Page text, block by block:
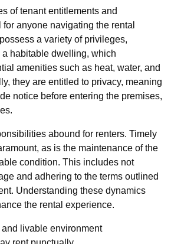
of tenant entitlements and
anyone navigating the rental
a variety of privileges,
habitable dwelling, which
amenities such as heat, water, and
they are entitled to privacy, meaning
notice before entering the premises,
abound for renters. Timely
as is the maintenance of the
condition. This includes not
and adhering to the terms outlined
Understanding these dynamics
the rental experience.
and livable environment